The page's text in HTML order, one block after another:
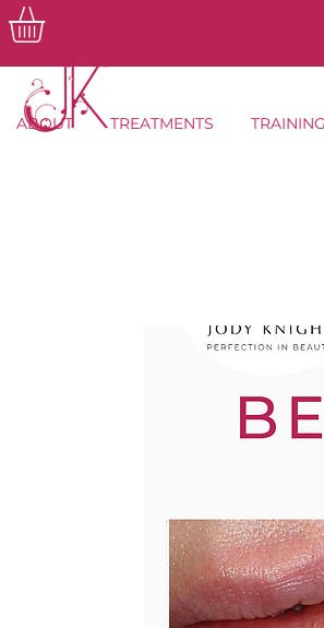
ABOUT TREATMENTS